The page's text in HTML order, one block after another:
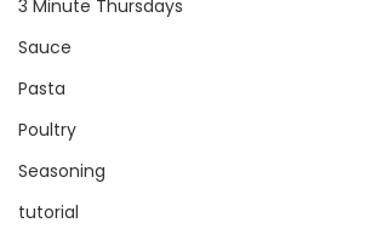
3 Minute Thursdays
Sauce
Pasta
Poultry
Seasoning
tutorial